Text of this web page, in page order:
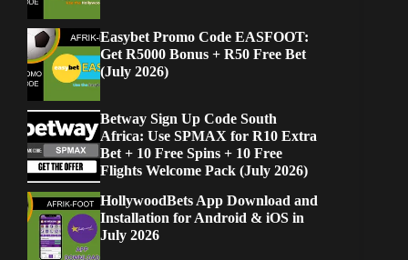
Easybet Promo Code EASFOOT:
Get R5000 Bonus + R50 Free Bet
(July 2026)
Betway Sign Up Code South
Africa: Use SPMAX for R10 Extra
Bet + 10 Free Spins + 10 Free
Flights Welcome Pack (July 2026)
HollywoodBets App Download and
Installation for Android & iOS in
July 2026